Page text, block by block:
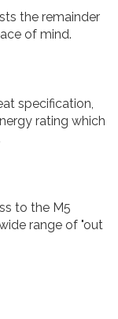
the remainder
of mind.
specification,
rating which
to the M5
range of "out